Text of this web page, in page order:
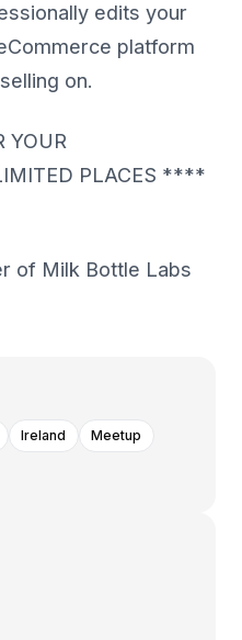
edits your
platform
on.
YOUR
PLACES ****
of Milk Bottle Labs
Ireland
Meetup